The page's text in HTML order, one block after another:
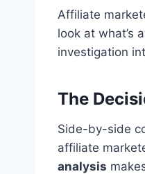
Affiliate
look at what’s
investigation
The
Side-by-side
affiliate
analysis